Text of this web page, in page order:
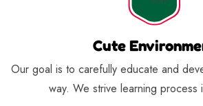
Cute
Our goal is to carefully educate and
way. We strive learning process